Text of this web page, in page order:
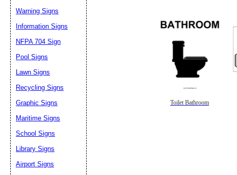
Toilet Bathroom
Warning Signs
Information Signs
NFPA 704 Sign
Pool Signs
Lawn Signs
Recycling Signs
Graphic Signs
Maritime Signs
School Signs
Library Signs
Airport Signs